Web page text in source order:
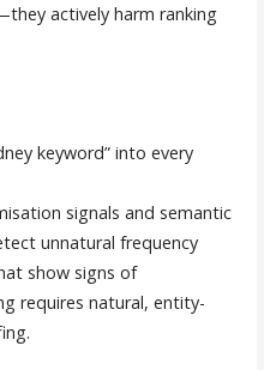
actively harm ranking
keyword” into every
signals and semantic
unnatural frequency
show signs of
requires natural, entity-